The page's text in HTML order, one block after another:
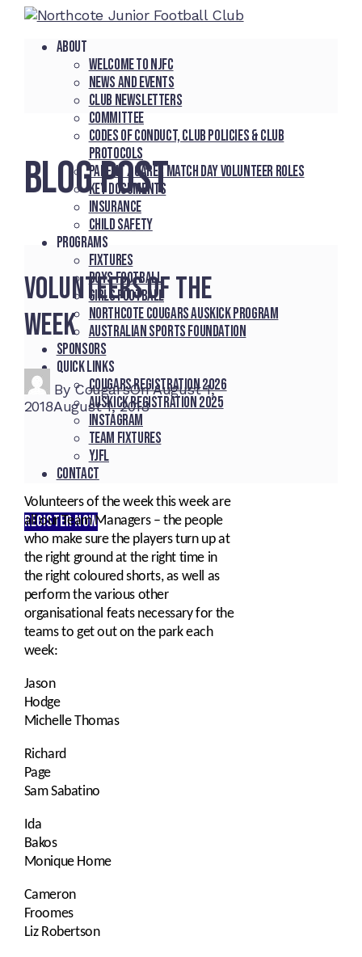
About
Welcome to NJFC
News and Events
Club Newsletters
Committee
Codes of Conduct, Club Policies & Club
Protocols
Parent / Carer Match Day Volunteer Roles
Key Documents
Insurance
Child Safety
Programs
Fixtures
Boys Football
Girls Football
Northcote Cougars Auskick Program
Australian Sports Foundation
Sponsors
Quick Links
Cougars registration 2026
Auskick registration 2025
Instagram
Team fixtures
YJFL
Contact
REGISTER NOW
BLOG POST
Volunteers of the
week
ByCougarsOnAugust 1,
2018August 1, 2018
Volunteers of the week this week are
all our Team Managers – the people
who make sure the players turn up at
the right ground at the right time in
the right coloured shorts, as well as
perform the various other
organisational feats necessary for the
teams to get out on the park each
week:
Jason
Hodge
Michelle Thomas
Richard
Page
Sam Sabatino
Ida
Bakos
Monique Home
Cameron
Froomes
Liz Robertson